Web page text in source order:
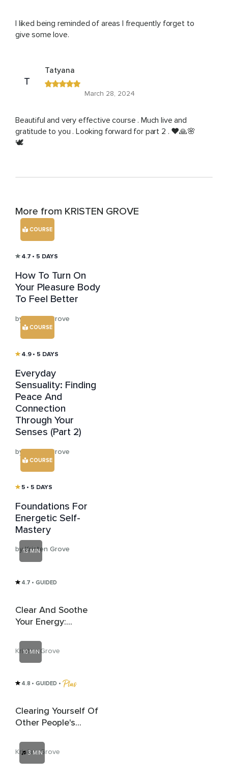
I liked being reminded of areas I frequently forget to
give some love.
T
Tatyana
March 28, 2024
Beautiful and very effective course . Much live and
gratitude to you . Looking forward for part 2 . ❤️🙏🌸
🕊️
More from KRISTEN GROVE
COURSE
4.7 • 5 DAYS
How To Turn On
Your Pleasure Body
To Feel Better
by Kristen Grove
COURSE
4.9 • 5 DAYS
Everyday
Sensuality: Finding
Peace And
Connection
Through Your
Senses (Part 2)
by Kristen Grove
COURSE
5 • 5 DAYS
Foundations For
Energetic Self-
Mastery
by Kristen Grove
13 MIN
4.7 • GUIDED
Clear And Soothe
Your Energy:
Attunement
Kristen Grove
10 MIN
4.8 • GUIDED •
Clearing Yourself Of
Other People's
Kristen Grove
3 MIN